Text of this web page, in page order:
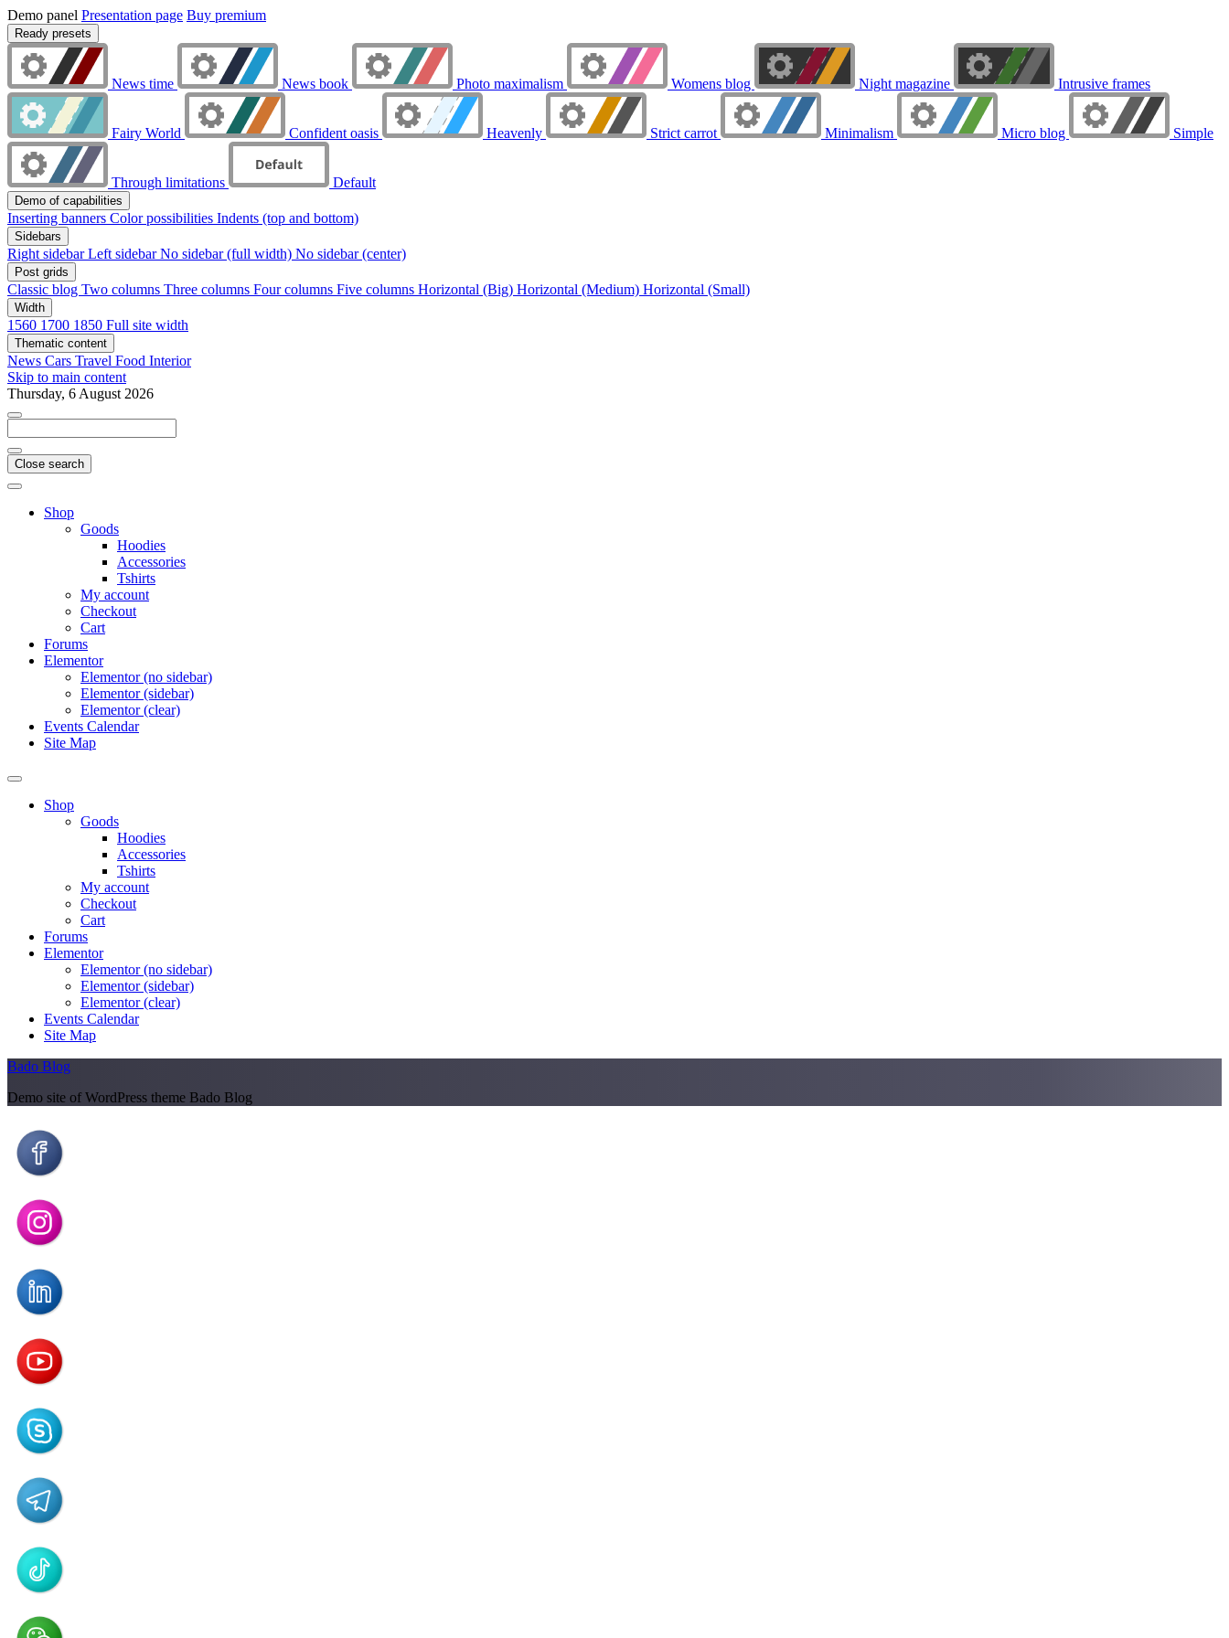
Demo panel Presentation page Buy premium
Ready presets
News time News book Photo maximalism Womens blog Night magazine Intrusive frames
Fairy World Confident oasis Heavenly Strict carrot Minimalism Micro blog Simple
Through limitations Default
Demo of capabilities
Inserting banners Color possibilities Indents (top and bottom)
Sidebars
Right sidebarLeft sidebarNo sidebar (full width) No sidebar (center)
Post grids
Classic blog Two columns Three columns Four columns Five columns Horizontal (Big) Horizontal (Medium) Horizontal (Small)
Width
1560 1700 1850 Full site width
Thematic content
News Cars Travel Food Interior
Skip to main content
Thursday, 6 August 2026
Close search
Shop
Goods
Hoodies
Accessories
Tshirts
My account
Checkout
Cart
Forums
Elementor
Elementor (no sidebar)
Elementor (sidebar)
Elementor (clear)
Events Calendar
Site Map
Shop
Goods
Hoodies
Accessories
Tshirts
My account
Checkout
Cart
Forums
Elementor
Elementor (no sidebar)
Elementor (sidebar)
Elementor (clear)
Events Calendar
Site Map
Bado Blog
Demo site of WordPress theme Bado Blog